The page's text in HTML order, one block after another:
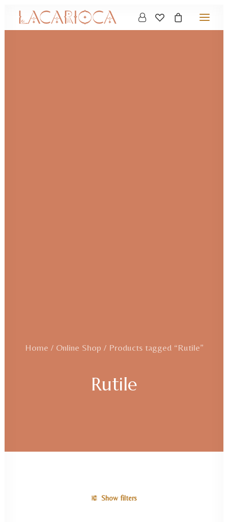
Home Online Shop Products tagged “Rutile”
Rutile
Show filters